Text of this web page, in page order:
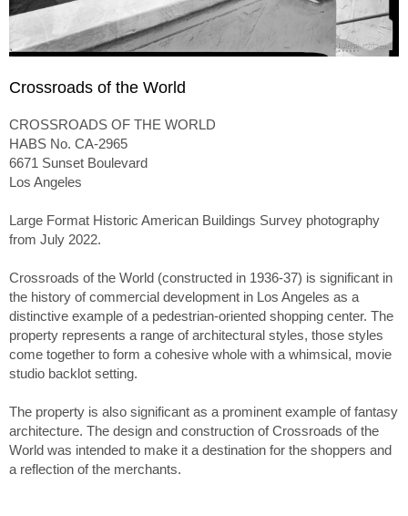
Crossroads of the World
CROSSROADS OF THE WORLD
HABS No. CA-2965
6671 Sunset Boulevard
Los Angeles
Large Format Historic American Buildings Survey photography
from July 2022.
Crossroads of the World (constructed in 1936-37) is significant in
the history of commercial development in Los Angeles as a
distinctive example of a pedestrian-oriented shopping center. The
property represents a range of architectural styles, those styles
come together to form a cohesive whole with a whimsical, movie
studio backlot setting.
The property is also significant as a prominent example of fantasy
architecture. The design and construction of Crossroads of the
World was intended to make it a destination for the shoppers and
a reflection of the merchants.